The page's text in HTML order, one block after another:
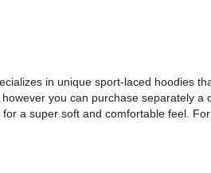
in unique sport-laced hoodies
you can purchase separately
a super soft and comfortable feel.